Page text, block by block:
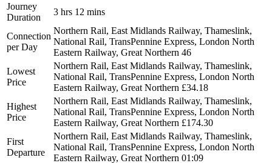
Journey
Duration
3 hrs 12 mins
Connection
per Day
Northern Rail, East Midlands Railway, Thameslink,
National Rail, TransPennine Express, London North
Eastern Railway, Great Northern 46
Lowest
Price
Northern Rail, East Midlands Railway, Thameslink,
National Rail, TransPennine Express, London North
Eastern Railway, Great Northern £34.18
Highest
Price
Northern Rail, East Midlands Railway, Thameslink,
National Rail, TransPennine Express, London North
Eastern Railway, Great Northern £174.30
First
Departure
Northern Rail, East Midlands Railway, Thameslink,
National Rail, TransPennine Express, London North
Eastern Railway, Great Northern 01:09